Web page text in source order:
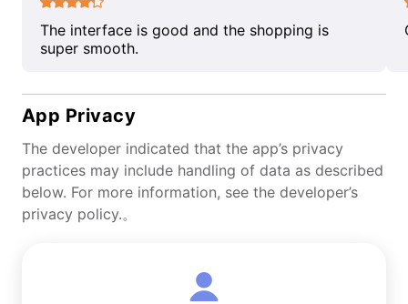
The interface is good and the shopping is
super smooth.
App Privacy
The developer indicated that the app’s privacy
practices may include handling of data as described
below. For more information, see the developer’s
privacy policy.。